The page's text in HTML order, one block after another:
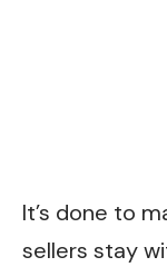
It’s done to
sellers stay